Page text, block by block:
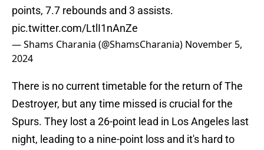
points, 7.7 rebounds and 3 assists.
pic.twitter.com/LtlI1nAnZe
— Shams Charania (@ShamsCharania) November 5,
2024
There is no current timetable for the return of The
Destroyer, but any time missed is crucial for the
Spurs. They lost a 26-point lead in Los Angeles last
night, leading to a nine-point loss and it's hard to